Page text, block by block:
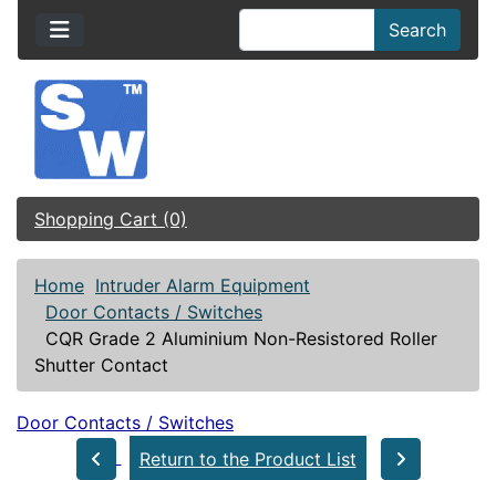
Search
Shopping Cart (0)
Home Intruder Alarm Equipment
Door Contacts / Switches
CQR Grade 2 Aluminium Non-Resistored Roller
Shutter Contact
Door Contacts / Switches
Return to the Product List